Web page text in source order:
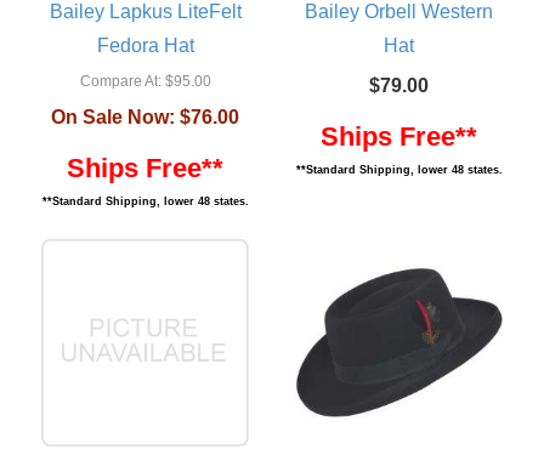
Bailey Lapkus LiteFelt
Fedora Hat
Compare At:$95.00
On Sale Now: $76.00
Ships Free**
**Standard Shipping, lower 48 states.
Bailey Orbell Western
Hat
$79.00
Ships Free**
**Standard Shipping, lower 48 states.